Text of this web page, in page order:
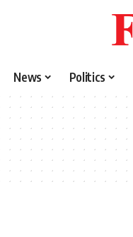
News Politics